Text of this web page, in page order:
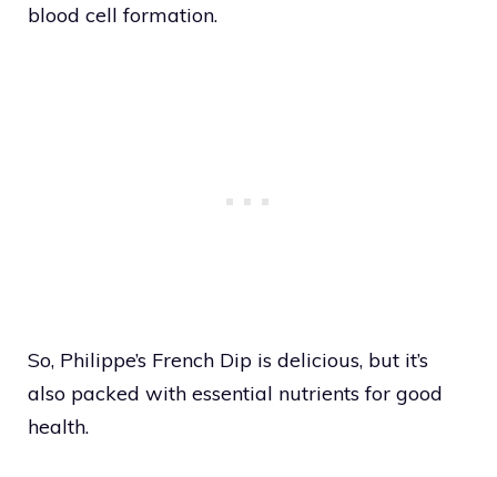
blood cell formation.
So, Philippe’s French Dip is delicious, but it’s
also packed with essential nutrients for good
health.